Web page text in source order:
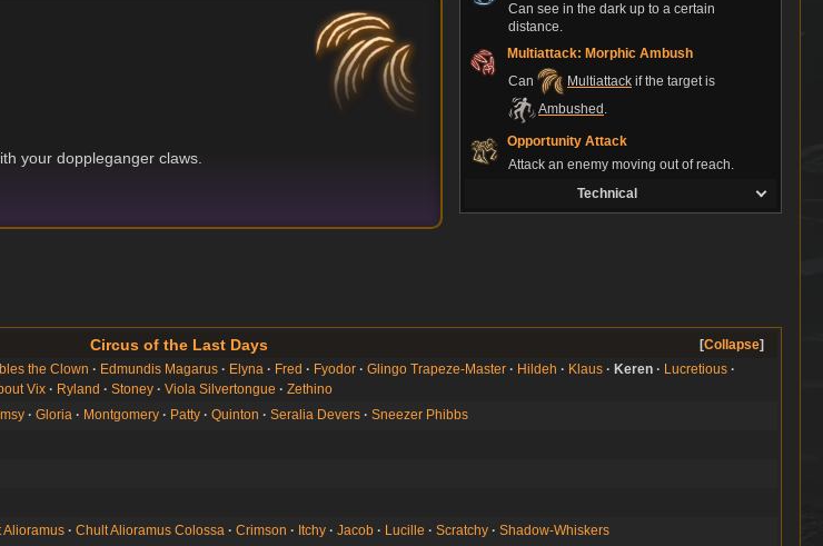
Can see in the dark up to a certain
distance.
Multiattack: Morphic Ambush
Can
Multiattack if the target is
Ambushed.
Opportunity Attack
Attack an enemy moving out of reach.
Technical
your doppleganger claws.
Collapse
Circus of the Last Days
the Clown Edmundis Magarus Elyna Fred Fyodor Glingo Trapeze-Master Hildeh Klaus Keren
Lucretious
Vix Ryland Stoney Viola Silvertongue
Zethino
Gloria Montgomery Patty Quinton Seralia Devers
Sneezer Phibbs
Alioramus Chult Alioramus Colossa Crimson Itchy Jacob Lucille Scratchy Shadow-Whiskers